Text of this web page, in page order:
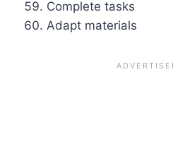
Complete tasks
Adapt materials